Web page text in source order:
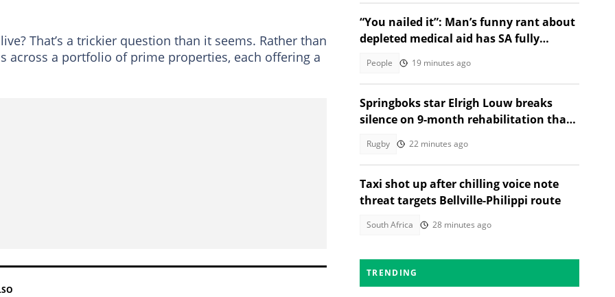
That’s a trickier question than it seems. Rather than
across a portfolio of prime properties, each offering a
“You nailed it”: Man’s funny rant about
depleted medical aid has SA fully
People 19 minutes ago
Springboks star Elrigh Louw breaks
silence on 9-month rehabilitation that
Rugby 22 minutes ago
Taxi shot up after chilling voice note
threat targets Bellville-Philippi route
South Africa 28 minutes ago
TRENDING